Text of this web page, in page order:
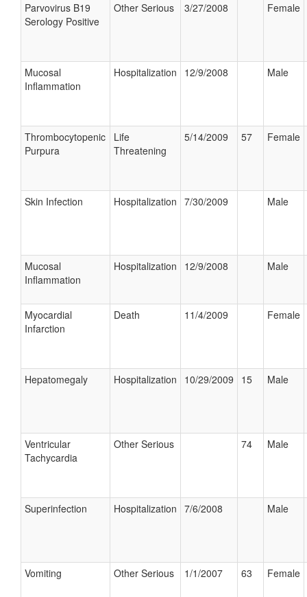
Parvovirus B19
Serology Positive
Other Serious 3/27/2008 Female
Mucosal
Inflammation
Hospitalization 12/9/2008 Male
Thrombocytopenic
Purpura
Life
Threatening
5/14/2009 57 Female
Skin Infection Hospitalization 7/30/2009 Male
Mucosal
Inflammation
Hospitalization 12/9/2008 Male
Myocardial
Infarction
Death 11/4/2009 Female
Hepatomegaly Hospitalization 10/29/2009 15 Male
Ventricular
Tachycardia
Other Serious 74 Male
Superinfection Hospitalization 7/6/2008 Male
Vomiting Other Serious 1/1/2007 63 Female